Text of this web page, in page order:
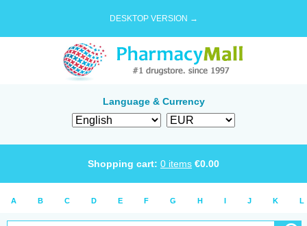
DESKTOP VERSION →
Language & Currency
Shopping cart: 0 items €0.00
A B C D E F G H I J K L